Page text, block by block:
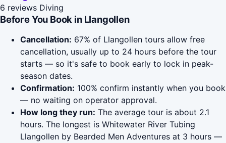
6 reviews Diving
Before You Book in Llangollen
Cancellation: 67% of Llangollen tours allow free
cancellation, usually up to 24 hours before the tour
starts — so it's safe to book early to lock in peak-
season dates.
Confirmation: 100% confirm instantly when you book
— no waiting on operator approval.
How long they run: The average tour is about 2.1
hours. The longest is Whitewater River Tubing
Llangollen by Bearded Men Adventures at 3 hours —